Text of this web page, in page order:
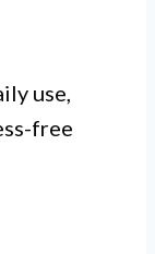
use,
free